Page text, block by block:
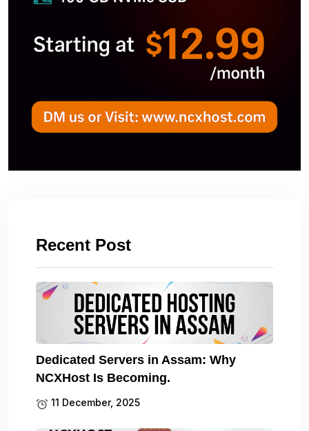
Recent Post
Dedicated Servers in Assam: Why
NCXHost Is Becoming.
11 December, 2025